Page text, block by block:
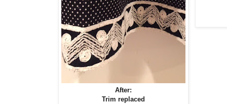
After:
Trim replaced